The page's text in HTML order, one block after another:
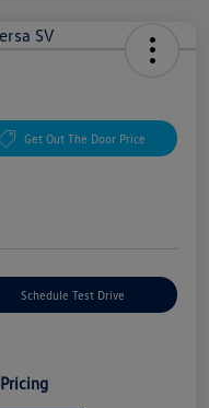
Get Out The Door Price
Schedule Test Drive
Pricing